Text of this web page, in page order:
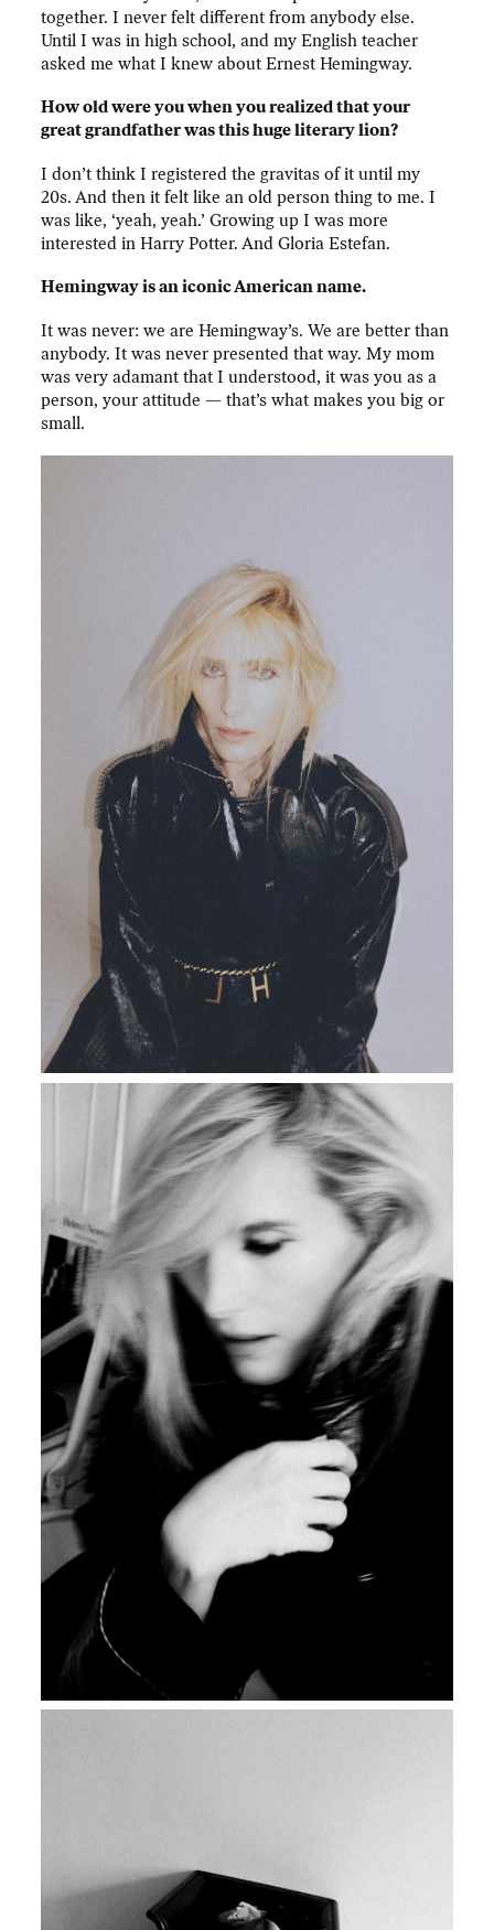
together. I never felt different from anybody else.
Until I was in high school, and my English teacher
asked me what I knew about Ernest Hemingway.
How old were you when you realized that your
great grandfather was this huge literary lion?
I don’t think I registered the gravitas of it until my
20s. And then it felt like an old person thing to me. I
was like, ‘yeah, yeah.’ Growing up I was more
interested in Harry Potter. And Gloria Estefan.
Hemingway is an iconic American name.
It was never: we are Hemingway’s. We are better than
anybody. It was never presented that way. My mom
was very adamant that I understood, it was you as a
person, your attitude — that’s what makes you big or
small.